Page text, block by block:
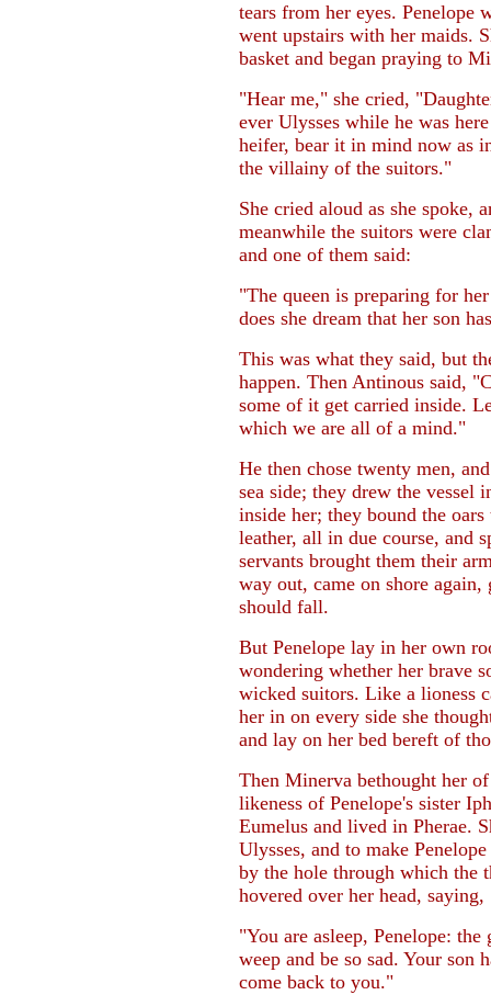
tears from her eyes. Penelope
went upstairs with her maids.
basket and began praying to
"Hear me," she cried,
ever Ulysses while he was
heifer, bear it in mind now as
the villainy of the suitors."
She cried aloud as she spoke,
meanwhile the suitors were
and one of them said:
"The queen is preparing for
does she dream that her son
This was what they said, but
happen. Then Antinous said,
some of it get carried inside.
which we are all of a mind."
He then chose twenty men,
sea side; they drew the vessel
inside her; they bound the
leather, all in due course, and
servants brought them their
way out, came on shore
should fall.
But Penelope lay in her own
wondering whether her brave
wicked suitors. Like a lioness
her in on every side she
and lay on her bed bereft of
Then Minerva bethought her
likeness of Penelope's sister
Eumelus and lived in Pherae.
Ulysses, and to make
by the hole through which the
hovered over her head, saying,
"You are asleep, Penelope:
weep and be so sad. Your son
come back to you."